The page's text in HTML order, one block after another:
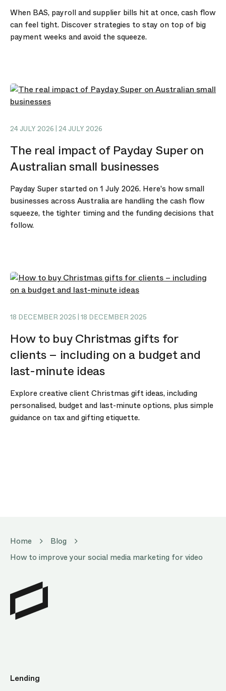
When BAS, payroll and supplier bills hit at once, cash flow
can feel tight. Discover strategies to stay on top of big
payment weeks and avoid the squeeze.
24 JULY 2026 | 24 JULY 2026
The real impact of Payday Super on
Australian small businesses
Payday Super started on 1 July 2026. Here's how small
businesses across Australia are handling the cash flow
squeeze, the tighter timing and the funding decisions that
follow.
18 DECEMBER 2025 | 18 DECEMBER 2025
How to buy Christmas gifts for
clients – including on a budget and
last-minute ideas
Explore creative client Christmas gift ideas, including
personalised, budget and last-minute options, plus simple
guidance on tax and gifting etiquette.
Home
Blog
How to improve your social media marketing for video
Lending